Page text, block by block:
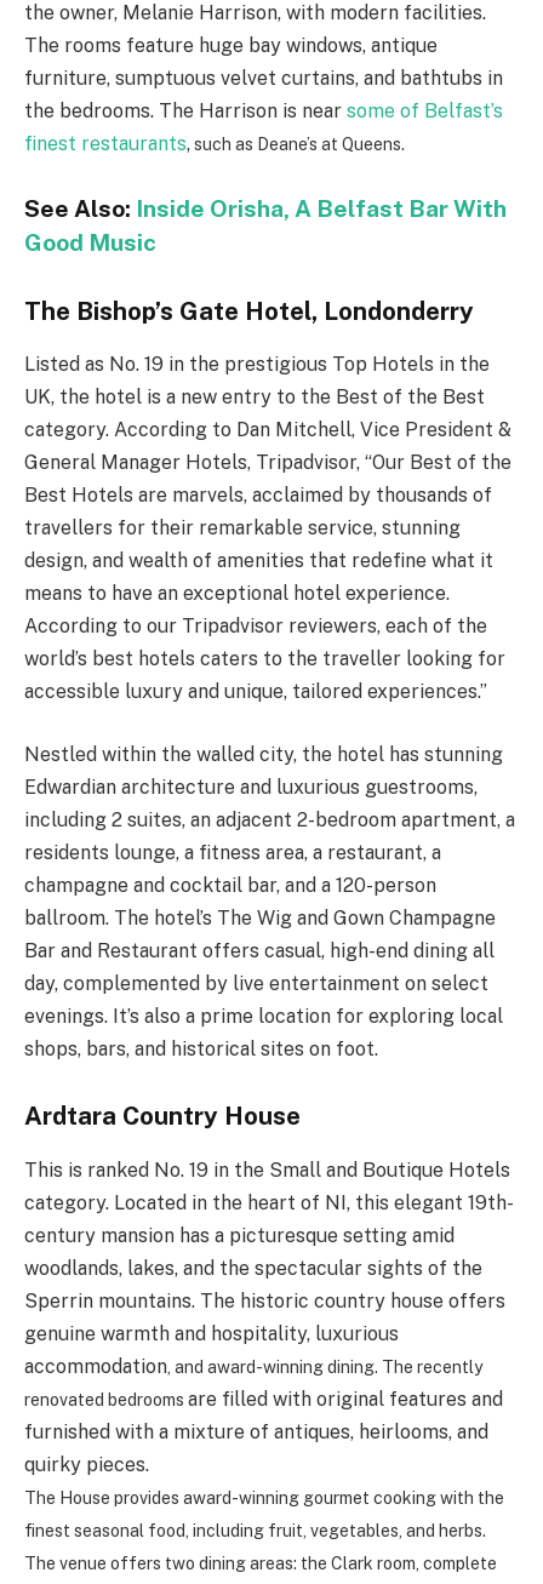
the owner, Melanie Harrison, with modern facilities.
The rooms feature huge bay windows, antique
furniture, sumptuous velvet curtains, and bathtubs in
the bedrooms. The Harrison is near some of Belfast’s
finest restaurants,such as Deane’s at Queens.
See Also: Inside Orisha, A Belfast Bar With
Good Music
The Bishop’s Gate Hotel, Londonderry
Listed as No. 19 in the prestigious Top Hotels in the
UK, the hotel is a new entry to the Best of the Best
category. According to Dan Mitchell, Vice President &
General Manager Hotels, Tripadvisor, “Our Best of the
Best Hotels are marvels, acclaimed by thousands of
travellers for their remarkable service, stunning
design, and wealth of amenities that redefine what it
means to have an exceptional hotel experience.
According to our Tripadvisor reviewers, each of the
world’s best hotels caters to the traveller looking for
accessible luxury and unique, tailored experiences.”
Nestled within the walled city, the hotel has stunning
Edwardian architecture and luxurious guestrooms,
including 2 suites, an adjacent 2-bedroom apartment, a
residents lounge, a fitness area, a restaurant, a
champagne and cocktail bar, and a 120-person
ballroom. The hotel’s The Wig and Gown Champagne
Bar and Restaurant offers casual, high-end dining all
day, complemented by live entertainment on select
evenings. It’s also a prime location for exploring local
shops, bars, and historical sites on foot.
Ardtara Country House
This is ranked No. 19 in the Small and Boutique Hotels
category. Located in the heart of NI, this elegant 19th-
century mansion has a picturesque setting amid
woodlands, lakes, and the spectacular sights of the
Sperrin mountains. The historic country house offers
genuine warmth and hospitality, luxurious
accommodation , and award-winning dining. The recently
renovated bedrooms are filled with original features and
furnished with a mixture of antiques, heirlooms, and
quirky pieces.
The House provides award-winning gourmet cooking with the
finest seasonal food, including fruit, vegetables, and herbs.
The venue offers two dining areas: the Clark room, complete